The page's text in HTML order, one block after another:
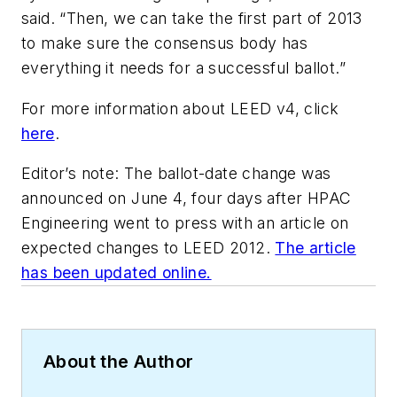
said. “Then, we can take the first part of 2013
to make sure the consensus body has
everything it needs for a successful ballot.”
For more information about LEED v4, click
here.
Editor’s note: The ballot-date change was
announced on June 4, four days after HPAC
Engineering went to press with an article on
expected changes to LEED 2012. The article
has been updated online.
About the Author